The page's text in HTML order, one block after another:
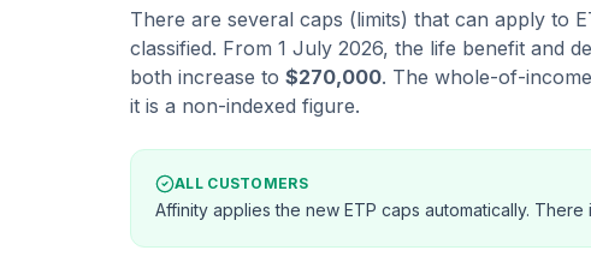
There are several caps (limits) that can apply to
classified. From 1 July 2026, the life benefit and
both increase to $270,000. The whole-of-
it is a non-indexed figure.
ALL CUSTOMERS
Affinity applies the new ETP caps automatically.